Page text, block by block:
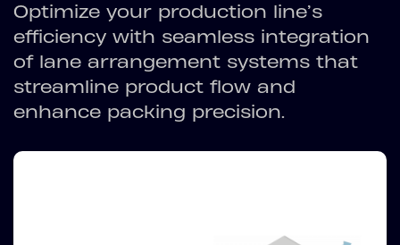
Optimize your production line’s
efficiency with seamless integration
of lane arrangement systems that
streamline product flow and
enhance packing precision.